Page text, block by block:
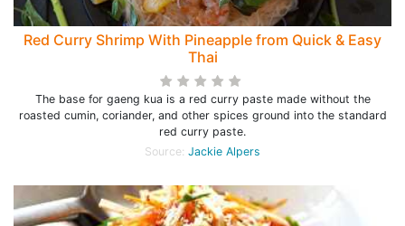
Red Curry Shrimp With Pineapple from Quick & Easy
Thai
The base for gaeng kua is a red curry paste made without the
roasted cumin, coriander, and other spices ground into the standard
red curry paste.
Source: Jackie Alpers